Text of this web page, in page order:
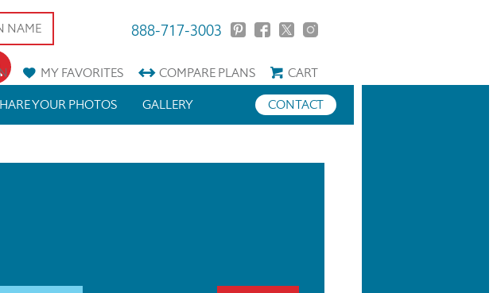
888-717-3003
MYFAVORITES COMPAREPLANS
CART
YOUR PHOTOS CONTACT
GALLERY